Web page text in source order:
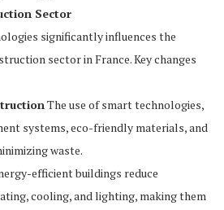
Sector
significantly influences the
sector in France. Key changes
The use of smart technologies,
systems, eco-friendly materials, and
waste.
efficient buildings reduce
cooling, and lighting, making them